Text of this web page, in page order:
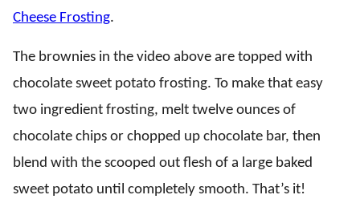
Cheese Frosting.
The brownies in the video above are topped with
chocolate sweet potato frosting. To make that easy
two ingredient frosting, melt twelve ounces of
chocolate chips or chopped up chocolate bar, then
blend with the scooped out flesh of a large baked
sweet potato until completely smooth. That’s it!